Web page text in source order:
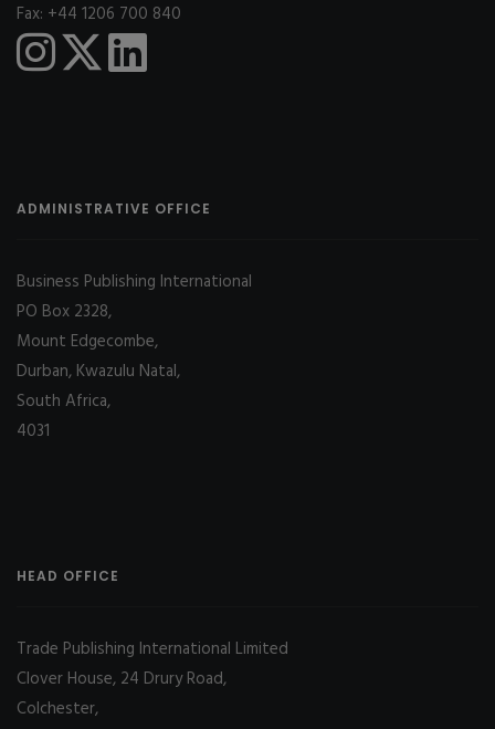
Fax: +44 1206 700 840
ADMINISTRATIVE OFFICE
Business Publishing International
PO Box 2328,
Mount Edgecombe,
Durban, Kwazulu Natal,
South Africa,
4031
HEAD OFFICE
Trade Publishing International Limited
Clover House, 24 Drury Road,
Colchester,